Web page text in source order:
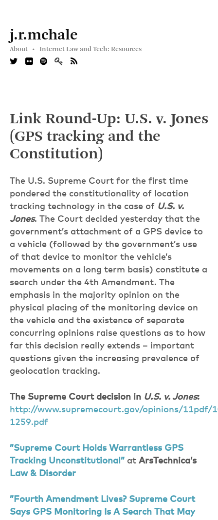
j.r.mchale
About • Internet Law and Tech: Resources
Link Round-Up: U.S. v. Jones
(GPS tracking and the
Constitution)
The U.S. Supreme Court for the first time
pondered the constitutionality of location
tracking technology in the case of U.S. v.
Jones. The Court decided yesterday that the
government’s attachment of a GPS device to
a vehicle (followed by the government’s use
of that device to monitor the vehicle’s
movements on a long term basis) constitute a
search under the 4th Amendment. The
emphasis in the majority opinion on the
physical placing of the monitoring device on
the vehicle and the existence of separate
concurring opinions raise questions as to how
far this decision really extends – important
questions given the increasing prevalence of
geolocation tracking.
The Supreme Court decision in U.S. v. Jones:
http://www.supremecourt.gov/opinions/11pdf/
1259.pdf
”Supreme Court Holds Warrantless GPS
Tracking Unconstitutional” at ArsTechnica’s
Law & Disorder
”Fourth Amendment Lives? Supreme Court
Says GPS Monitoring Is A Search That May